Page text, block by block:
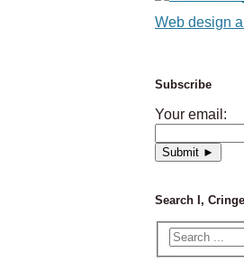
Web design
Subscribe
Your email:
Search I,